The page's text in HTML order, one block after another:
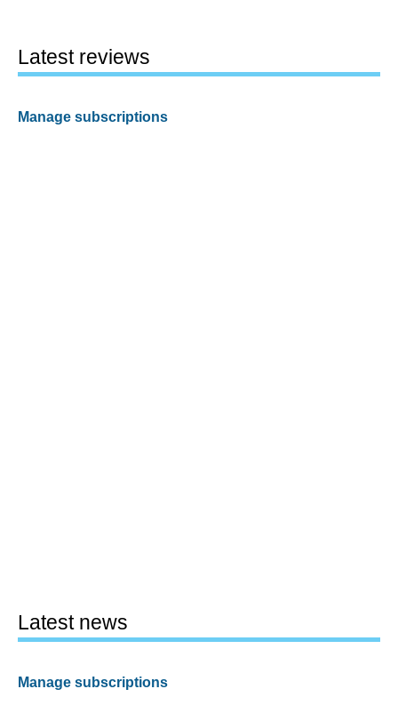
Latest reviews
Manage subscriptions
Latest news
Manage subscriptions